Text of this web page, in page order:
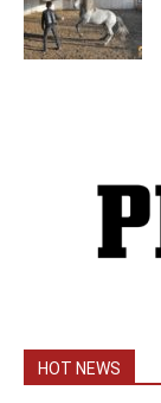
HOT NEWS